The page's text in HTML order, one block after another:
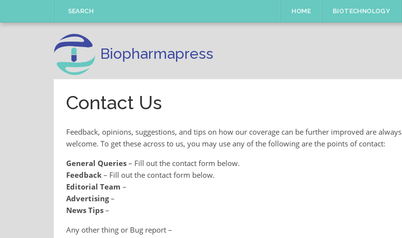
HOME BIOTECHNOLOGY
SEARCH
Biopharmapress
Contact Us
Feedback, opinions, suggestions, and tips on how our coverage can be further improved are always
welcome. To get these across to us, you may use any of the following are the points of contact:
General Queries– Fill out the contact form below.
Feedback– Fill out the contact form below.
Editorial Team –
Advertising–
News Tips–
Any other thing or Bug report –